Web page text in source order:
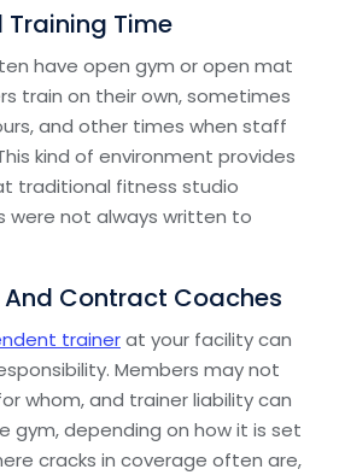
Time
have open gym or open mat
train on their own, sometimes
and other times when staff
kind of environment provides
traditional fitness studio
were not always written to
Contract Coaches
trainerat your facility can
Members may not
whom, and trainer liability can
gym, depending on how it is set
cracks in coverage often are,